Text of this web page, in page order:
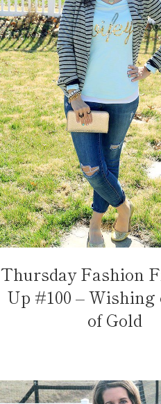
Thursday Fashion
Up #100 – Wishing
of Gold